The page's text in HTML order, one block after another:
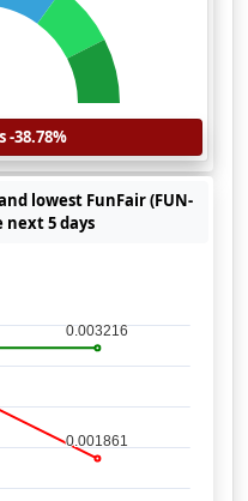
-38.78%
lowest FunFair (FUN-
next 5 days